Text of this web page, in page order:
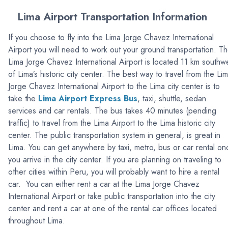
Lima Airport Transportation Information
If you choose to fly into the Lima Jorge Chavez International
Airport you will need to work out your ground transportation.
Lima Jorge Chavez International Airport is located 11 km
of Lima’s historic city center. The best way to travel from the
Jorge Chavez International Airport to the Lima city center is to
take the Lima Airport Express Bus, taxi, shuttle, sedan
services and car rentals. The bus takes 40 minutes (pending
traffic) to travel from the Lima Airport to the Lima historic city
center. The public transportation system in general, is great in
Lima. You can get anywhere by taxi, metro, bus or car rental
you arrive in the city center. If you are planning on traveling to
other cities within Peru, you will probably want to hire a rental
car. You can either rent a car at the Lima Jorge Chavez
International Airport or take public transportation into the city
center and rent a car at one of the rental car offices located
throughout Lima.